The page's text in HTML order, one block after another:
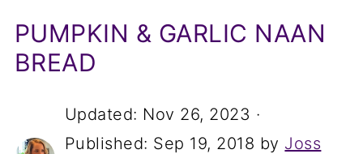
PUMPKIN & GARLIC NAAN
BREAD
Updated: Nov 26, 2023 ·
Published: Sep 19, 2018 by Joss